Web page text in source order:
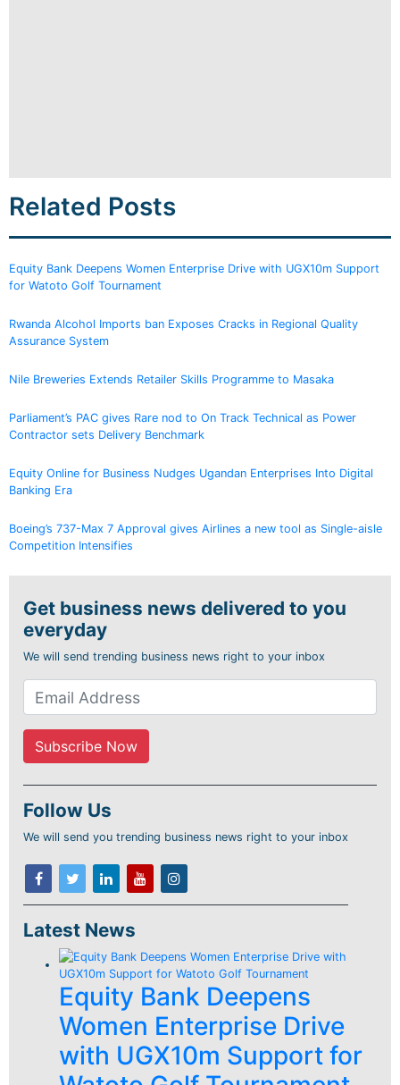
Related Posts
Equity Bank Deepens Women Enterprise Drive with UGX10m Support
for Watoto Golf Tournament
Rwanda Alcohol Imports ban Exposes Cracks in Regional Quality
Assurance System
Nile Breweries Extends Retailer Skills Programme to Masaka
Parliament’s PAC gives Rare nod to On Track Technical as Power
Contractor sets Delivery Benchmark
Equity Online for Business Nudges Ugandan Enterprises Into Digital
Banking Era
Boeing’s 737-Max 7 Approval gives Airlines a new tool as Single-aisle
Competition Intensifies
Get business news delivered to you
everyday
We will send trending business news right to your inbox
Follow Us
We will send you trending business news right to your inbox
Latest News
Equity Bank Deepens
Women Enterprise Drive
with UGX10m Support for